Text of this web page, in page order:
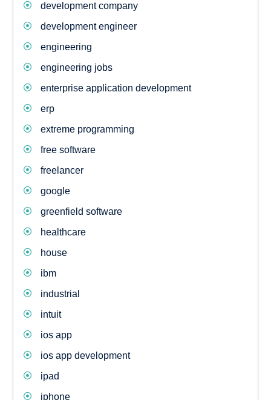
development company
development engineer
engineering
engineering jobs
enterprise application development
erp
extreme programming
free software
freelancer
google
greenfield software
healthcare
house
ibm
industrial
intuit
ios app
ios app development
ipad
iphone